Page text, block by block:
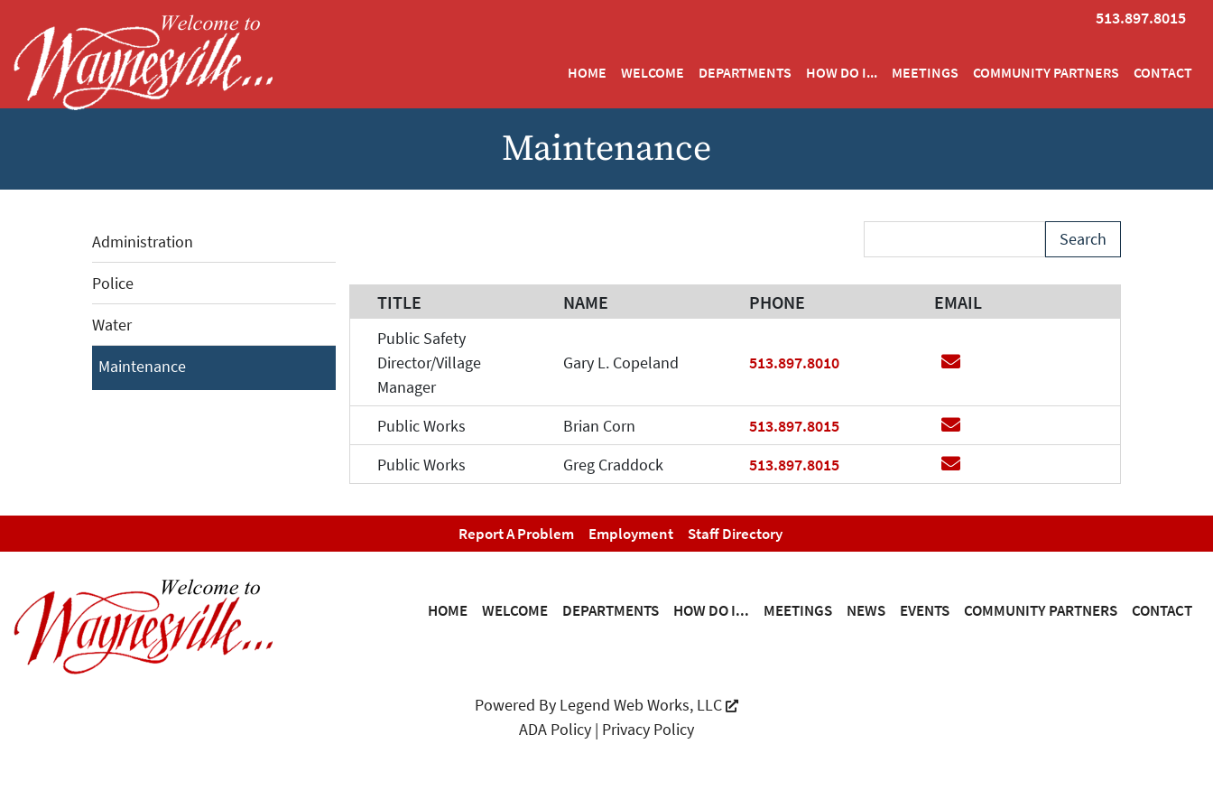
513.897.8015
HOME WELCOME DEPARTMENTS HOW DO I... MEETINGS COMMUNITY PARTNERS CONTACT
Maintenance
Administration
Police
Water
Maintenance
TITLE
TITLE NAME
NAME PHONE
PHONE EMAIL
EMAIL
Public Safety
Director/Village
Manager
Gary L. Copeland Phone
513.897.8010 Email
Public Works Brian Corn Phone
513.897.8015
Email
Public Works
Greg Craddock Phone
513.897.8015 Email
Report A Problem Employment Staff Directory
HOME WELCOME DEPARTMENTS HOW DO I... MEETINGS NEWS EVENTS COMMUNITY PARTNERS CONTACT
Powered By Legend Web Works, LLC
ADA Policy | Privacy Policy